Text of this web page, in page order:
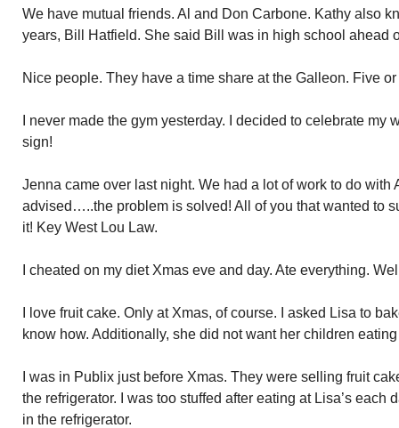
We have mutual friends. Al and Don Carbone. Kathy also
years, Bill Hatfield. She said Bill was in high school ahead
Nice people. They have a time share at the Galleon. Five
I never made the gym yesterday. I decided to celebrate my
sign!
Jenna came over last night. We had a lot of work to do with
advised…..the problem is solved! All of you that wanted to
it! Key West Lou Law.
I cheated on my diet Xmas eve and day. Ate everything.
I love fruit cake. Only at Xmas, of course. I asked Lisa to
know how. Additionally, she did not want her children
I was in Publix just before Xmas. They were selling fruit
the refrigerator. I was too stuffed after eating at Lisa’s each
in the refrigerator.